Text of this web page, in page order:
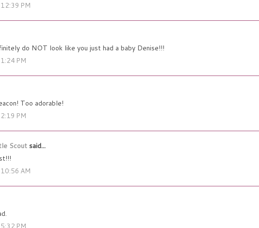
PM
do NOT look like you just had a baby Denise!!!
PM
Too adorable!
PM
Scout said...
AM